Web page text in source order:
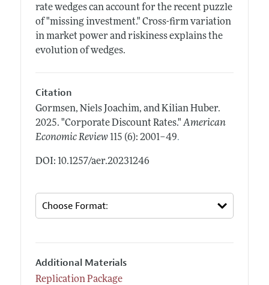
rate wedges can account for the recent puzzle
of "missing investment." Cross-firm variation
in market power and riskiness explains the
evolution of wedges.
Citation
Gormsen, Niels Joachim, and Kilian Huber.
2025. "Corporate Discount Rates." American
Economic Review 115 (6): 2001–49.
DOI: 10.1257/aer.20231246
Additional Materials
Replication Package